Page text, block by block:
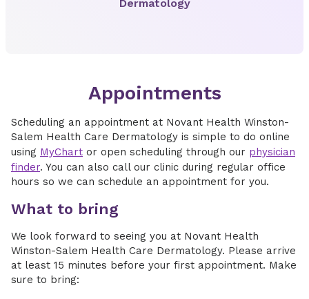
Dermatology
Appointments
Scheduling an appointment at Novant Health Winston-
Salem Health Care Dermatology is simple to do online
using MyChart or open scheduling through our physician
finder. You can also call our clinic during regular office
hours so we can schedule an appointment for you.
What to bring
We look forward to seeing you at Novant Health
Winston-Salem Health Care Dermatology. Please arrive
at least 15 minutes before your first appointment. Make
sure to bring: